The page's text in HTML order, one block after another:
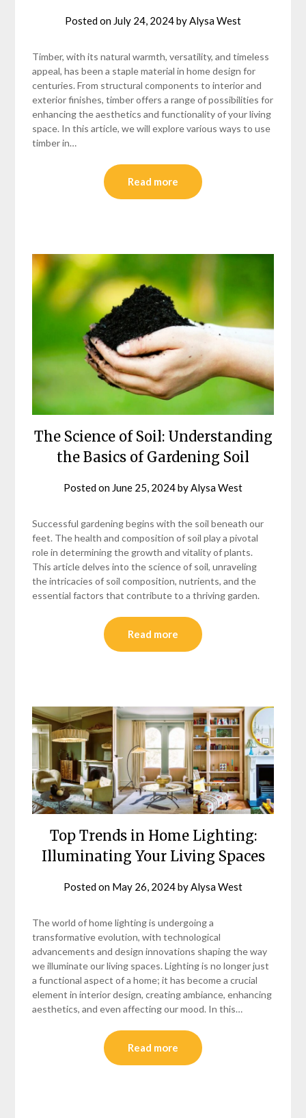
Posted on July 24, 2024byAlysa West
Timber, with its natural warmth, versatility, and timeless
appeal, has been a staple material in home design for
centuries. From structural components to interior and
exterior finishes, timber offers a range of possibilities for
enhancing the aesthetics and functionality of your living
space. In this article, we will explore various ways to use
timber in…
Read more
The Science of Soil: Understanding
the Basics of Gardening Soil
Posted on June 25, 2024byAlysa West
Successful gardening begins with the soil beneath our
feet. The health and composition of soil play a pivotal
role in determining the growth and vitality of plants.
This article delves into the science of soil, unraveling
the intricacies of soil composition, nutrients, and the
essential factors that contribute to a thriving garden.
Read more
Top Trends in Home Lighting:
Illuminating Your Living Spaces
Posted on May 26, 2024byAlysa West
The world of home lighting is undergoing a
transformative evolution, with technological
advancements and design innovations shaping the way
we illuminate our living spaces. Lighting is no longer just
a functional aspect of a home; it has become a crucial
element in interior design, creating ambiance, enhancing
aesthetics, and even affecting our mood. In this…
Read more